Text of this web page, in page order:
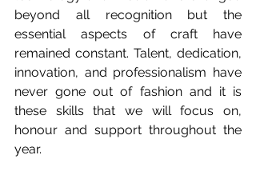
beyond all recognition but the
essential aspects of craft have
remained constant. Talent, dedication,
innovation, and professionalism have
never gone out of fashion and it is
these skills that we will focus on,
honour and support throughout the
year.